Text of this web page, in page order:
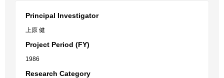
Principal Investigator
上原 健
Project Period (FY)
1986
Research Category